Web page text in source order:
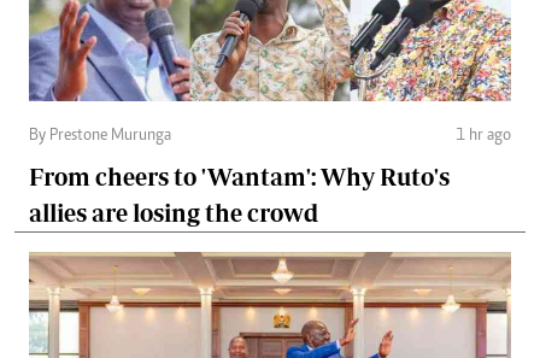
By Prestone Murunga 1 hr ago
From cheers to 'Wantam': Why Ruto's
allies are losing the crowd